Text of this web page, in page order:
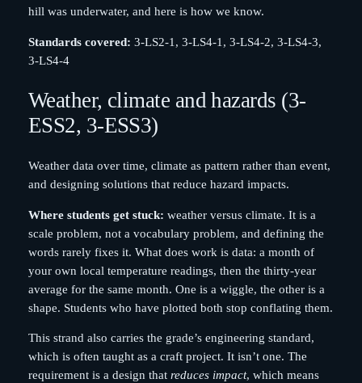
hill was underwater, and here is how we know.
Standards covered: 3-LS2-1, 3-LS4-1, 3-LS4-2, 3-LS4-3,
3-LS4-4
Weather, climate and hazards (3-
ESS2, 3-ESS3)
Weather data over time, climate as pattern rather than event,
and designing solutions that reduce hazard impacts.
Where students get stuck: weather versus climate. It is a
scale problem, not a vocabulary problem, and defining the
words rarely fixes it. What does work is data: a month of
your own local temperature readings, then the thirty-year
average for the same month. One is a wiggle, the other is a
shape. Students who have plotted both stop conflating them.
This strand also carries the grade’s engineering standard,
which is often taught as a craft project. It isn’t one. The
requirement is a design that reduces impact, which means